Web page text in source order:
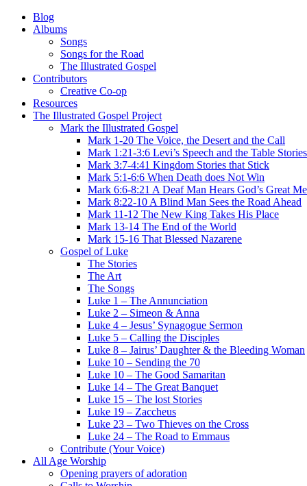
Blog
Albums
Songs
Songs for the Road
The Illustrated Gospel
Contributors
Creative Co-op
Resources
The Illustrated Gospel Project
Mark the Illustrated Gospel
Mark 1-20 The Voice, the Desert and the Call
Mark 1:21-3:6 Levi’s Speech and the Table Stories
Mark 3:7-4:41 Kingdom Stories that Stick
Mark 5:1-6:6 When Death does Not Win
Mark 6:6-8:21 A Deaf Man Hears God’s Great
Mark 8:22-10 A Blind Man Sees the Road Ahead
Mark 11-12 The New King Takes His Place
Mark 13-14 The End of the World
Mark 15-16 That Blessed Nazarene
Gospel of Luke
The Stories
The Art
The Songs
Luke 1 – The Annunciation
Luke 2 – Simeon & Anna
Luke 4 – Jesus’ Synagogue Sermon
Luke 5 – Calling the Disciples
Luke 8 – Jairus’ Daughter & the Bleeding Woman
Luke 10 – Sending the 70
Luke 10 – The Good Samaritan
Luke 14 – The Great Banquet
Luke 15 – The lost Stories
Luke 19 – Zaccheus
Luke 23 – Two Thieves on the Cross
Luke 24 – The Road to Emmaus
Contribute (Your Voice)
All Age Worship
Opening prayers of adoration